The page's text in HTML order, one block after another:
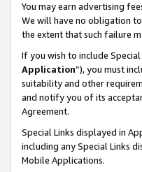
You may earn advertising
We will have no obligation
the extent that such failure
If you wish to include
Application”), you must
suitability and other
and notify you of its
Agreement.
Special Links displayed in
including any Special Links
Mobile Applications.